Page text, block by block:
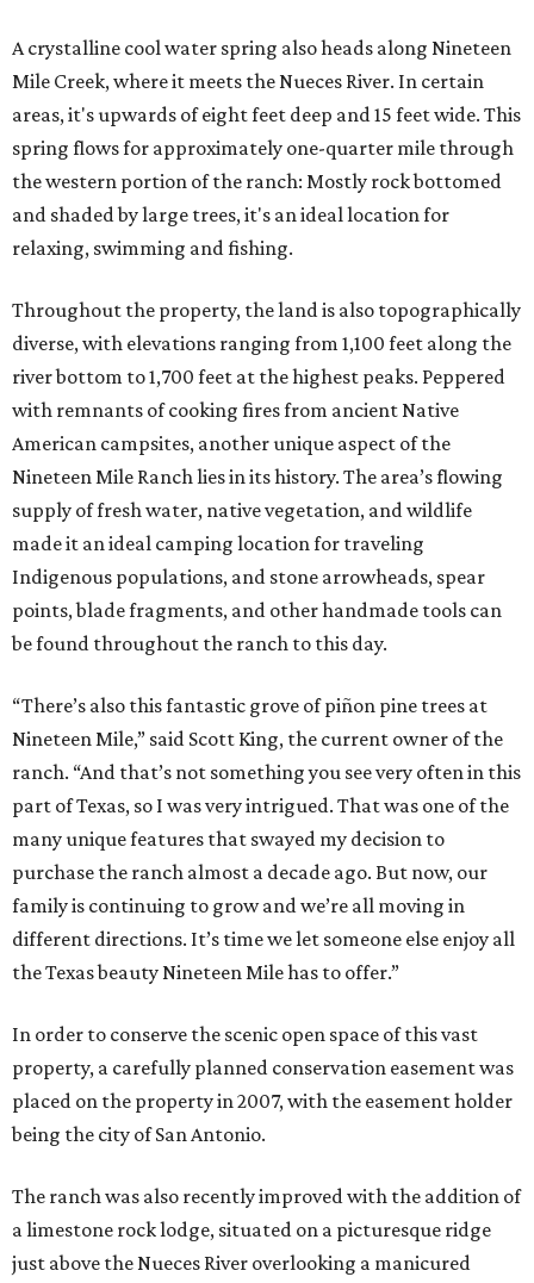
A crystalline cool water spring also heads along Nineteen
Mile Creek, where it meets the Nueces River. In certain
areas, it's upwards of eight feet deep and 15 feet wide. This
spring flows for approximately one-quarter mile through
the western portion of the ranch: Mostly rock bottomed
and shaded by large trees, it's an ideal location for
relaxing, swimming and fishing.
Throughout the property, the land is also topographically
diverse, with elevations ranging from 1,100 feet along the
river bottom to 1,700 feet at the highest peaks. Peppered
with remnants of cooking fires from ancient Native
American campsites, another unique aspect of the
Nineteen Mile Ranch lies in its history. The area’s flowing
supply of fresh water, native vegetation, and wildlife
made it an ideal camping location for traveling
Indigenous populations, and stone arrowheads, spear
points, blade fragments, and other handmade tools can
be found throughout the ranch to this day.
“There’s also this fantastic grove of piñon pine trees at
Nineteen Mile,” said Scott King, the current owner of the
ranch. “And that’s not something you see very often in this
part of Texas, so I was very intrigued. That was one of the
many unique features that swayed my decision to
purchase the ranch almost a decade ago. But now, our
family is continuing to grow and we’re all moving in
different directions. It’s time we let someone else enjoy all
the Texas beauty Nineteen Mile has to offer.”
In order to conserve the scenic open space of this vast
property, a carefully planned conservation easement was
placed on the property in 2007, with the easement holder
being the city of San Antonio.
The ranch was also recently improved with the addition of
a limestone rock lodge, situated on a picturesque ridge
just above the Nueces River overlooking a manicured